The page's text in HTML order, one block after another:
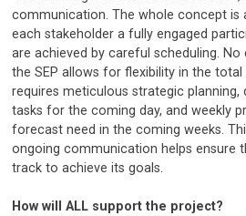
communication. The whole concept is
each stakeholder a fully engaged
are achieved by careful scheduling.
the SEP allows for flexibility in the total
requires meticulous strategic planning,
tasks for the coming day, and weekly
forecast need in the coming weeks.
ongoing communication helps ensure
track to achieve its goals.
How will ALL support the project?